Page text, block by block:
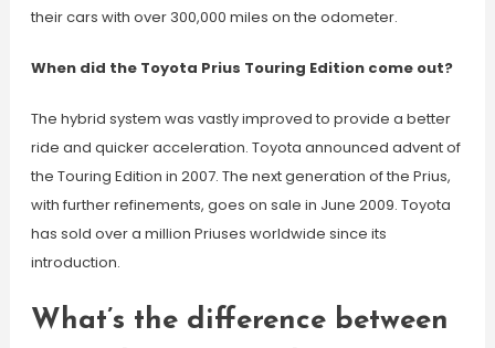
their cars with over 300,000 miles on the odometer.
When did the Toyota Prius Touring Edition come out?
The hybrid system was vastly improved to provide a better
ride and quicker acceleration. Toyota announced advent of
the Touring Edition in 2007. The next generation of the Prius,
with further refinements, goes on sale in June 2009. Toyota
has sold over a million Priuses worldwide since its
introduction.
What’s the difference between